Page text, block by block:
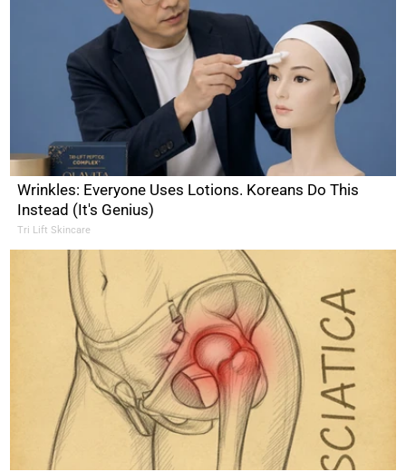
Wrinkles: Everyone Uses Lotions. Koreans Do This
Instead (It's Genius)
Tri Lift Skincare